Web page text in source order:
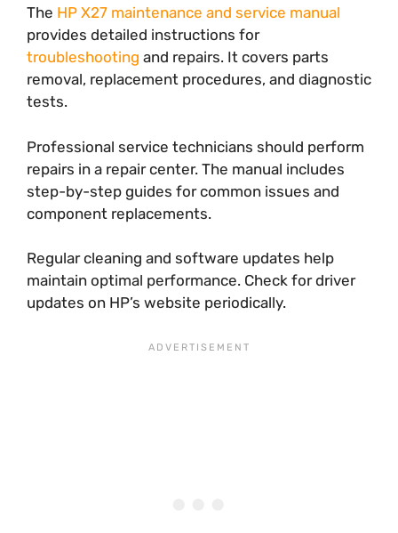
The HP X27 maintenance and service manual
provides detailed instructions for
troubleshooting and repairs. It covers parts
removal, replacement procedures, and diagnostic
tests.
Professional service technicians should perform
repairs in a repair center. The manual includes
step-by-step guides for common issues and
component replacements.
Regular cleaning and software updates help
maintain optimal performance. Check for driver
updates on HP’s website periodically.